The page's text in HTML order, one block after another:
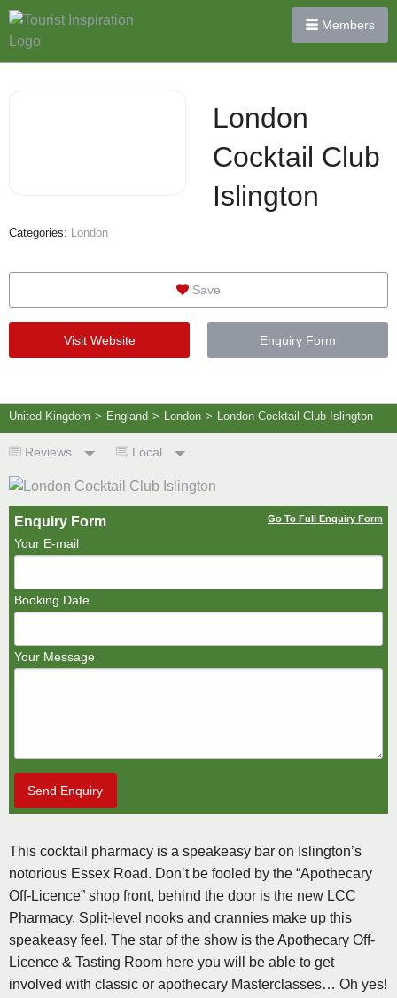
Members
London
Cocktail Club
Islington
Categories: London
Save
Visit Website Enquiry Form
United Kingdom > England > London > London Cocktail Club Islington
Reviews Local
Enquiry Form Go To Full Enquiry Form
Your E-mail
Booking Date
Your Message
Send Enquiry
This cocktail pharmacy is a speakeasy bar on Islington’s
notorious Essex Road. Don’t be fooled by the “Apothecary
Off-Licence” shop front, behind the door is the new LCC
Pharmacy. Split-level nooks and crannies make up this
speakeasy feel. The star of the show is the Apothecary Off-
Licence & Tasting Room here you will be able to get
involved with classic or apothecary Masterclasses… Oh yes!